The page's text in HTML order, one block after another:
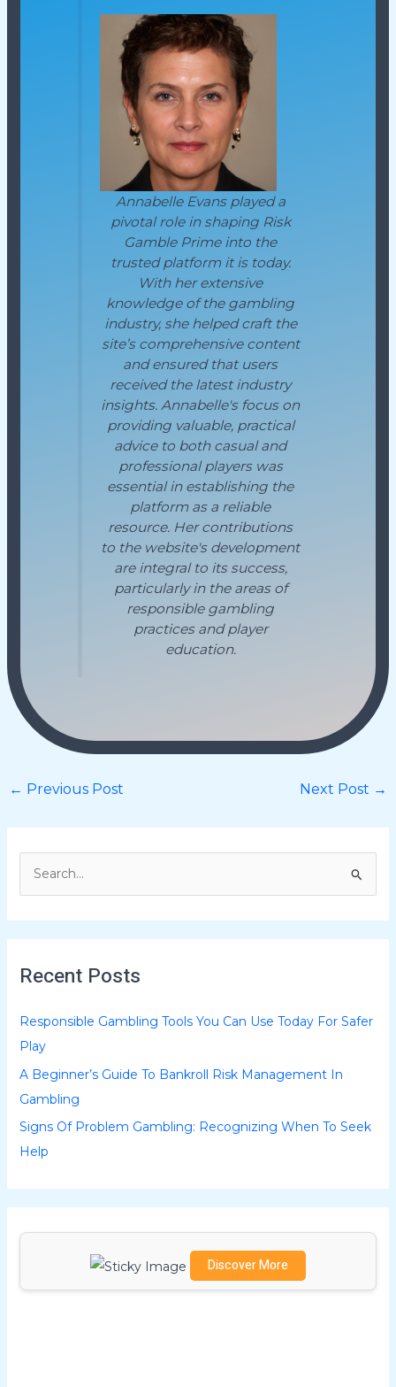
Annabelle Evans played a
pivotal role in shaping Risk
Gamble Prime into the
trusted platform it is today.
With her extensive
knowledge of the gambling
industry, she helped craft the
site’s comprehensive content
and ensured that users
received the latest industry
insights. Annabelle's focus on
providing valuable, practical
advice to both casual and
professional players was
essential in establishing the
platform as a reliable
resource. Her contributions
to the website's development
are integral to its success,
particularly in the areas of
responsible gambling
practices and player
education.
← Previous Post Next Post →
c
f
o
r
:
Recent Posts
Responsible Gambling Tools You Can Use Today For Safer
Play
A Beginner’s Guide To Bankroll Risk Management In
Gambling
Signs Of Problem Gambling: Recognizing When To Seek
Help
Discover More